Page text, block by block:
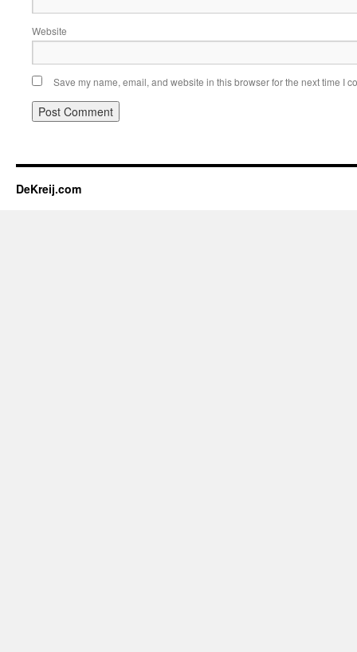
Website
Save my name, email, and website in this browser for the next time I
DeKreij.com